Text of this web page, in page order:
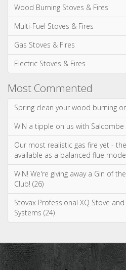
WIN! We're giving away a Gin of
Club! (26)
Stovax Professional XQ Stove and
Systems (24)
Ignite
with